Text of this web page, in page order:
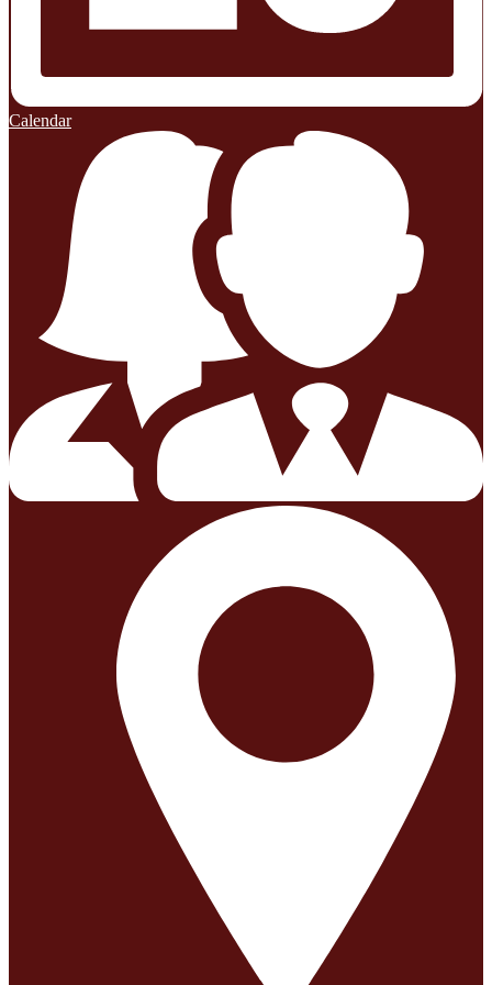
Calendar